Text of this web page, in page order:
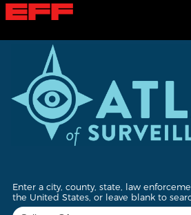
S
k
Enter a city, county, state, law
the United States, or leave blank to